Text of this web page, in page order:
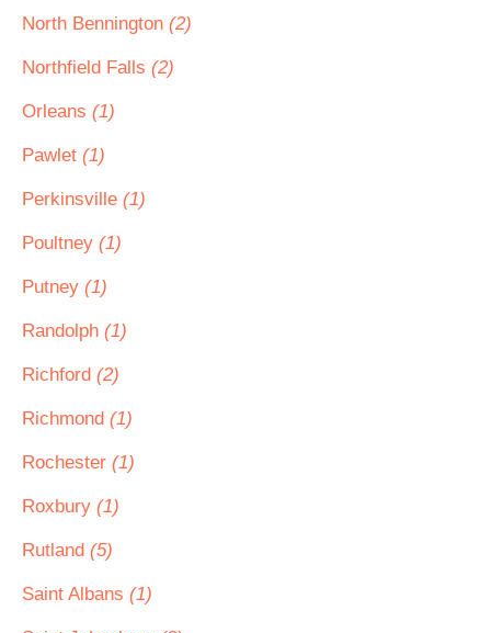
North Bennington (2)
Northfield Falls (2)
Orleans (1)
Pawlet (1)
Perkinsville (1)
Poultney (1)
Putney (1)
Randolph (1)
Richford (2)
Richmond (1)
Rochester (1)
Roxbury (1)
Rutland (5)
Saint Albans (1)